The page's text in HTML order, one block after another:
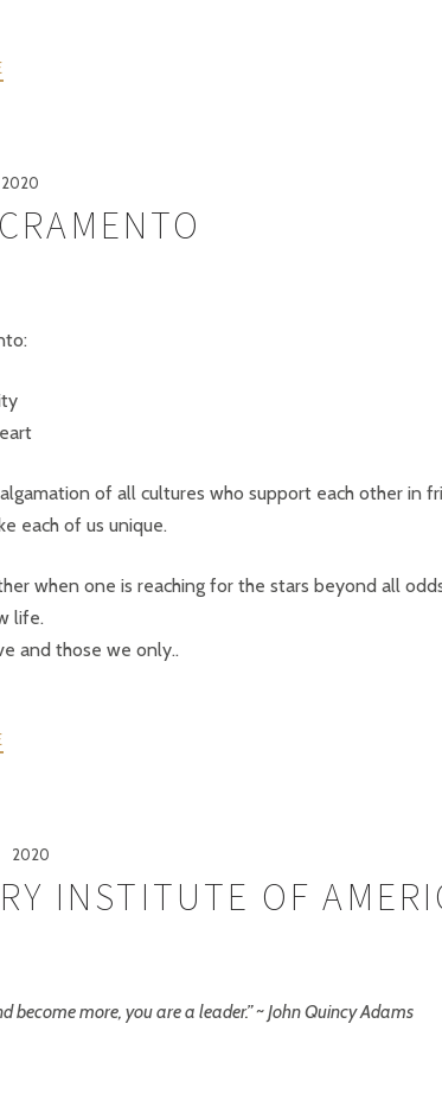
2020
of all cultures who support each other in
each of us unique.
when one is reaching for the stars beyond all
life.
and those we only..
2020
INSTITUTE OF
more, you are a leader.” ~ John Quincy Adams